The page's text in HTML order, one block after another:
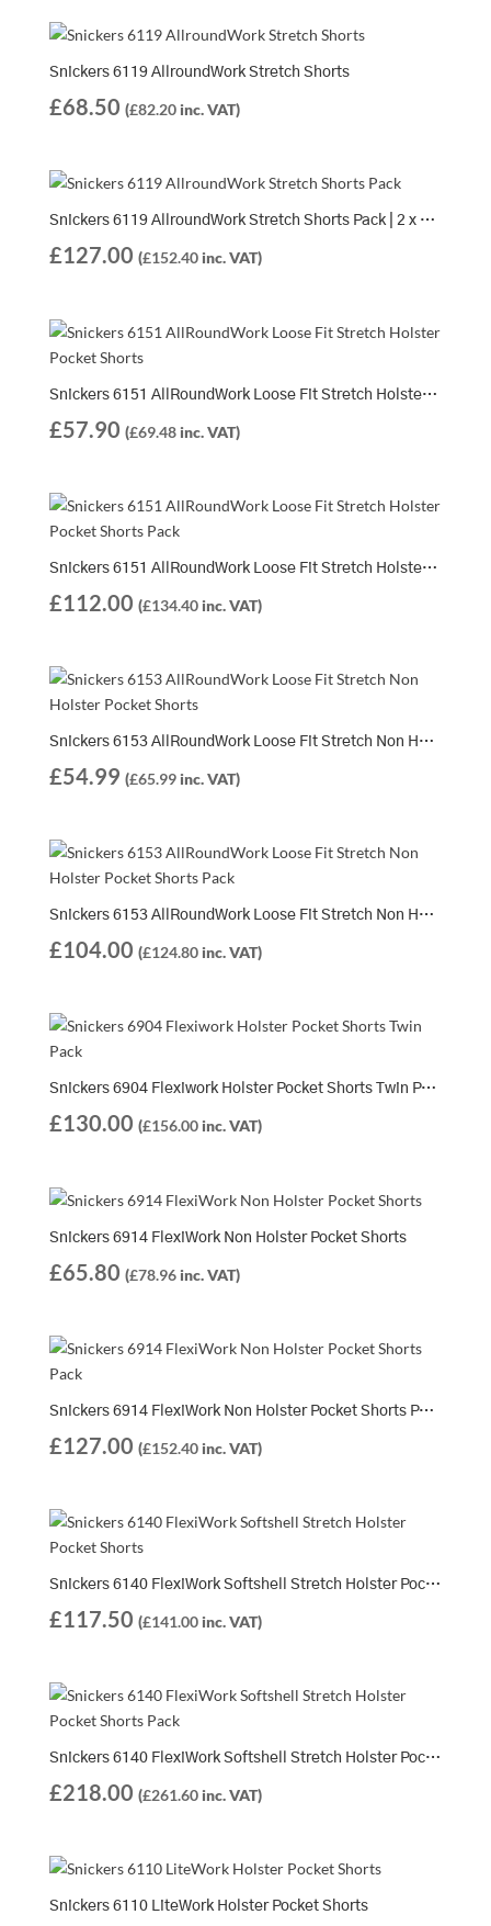
Snickers 6119 AllroundWork Stretch Shorts
£68.50 (£82.20inc. VAT)
Snickers 6119 AllroundWork Stretch Shorts Pack | 2 x 6119 Shorts
£127.00 (£152.40inc. VAT)
Snickers 6151 AllRoundWork Loose Fit Stretch Holster Pocket Shorts
£57.90 (£69.48inc. VAT)
Snickers 6151 AllRoundWork Loose Fit Stretch Holster Pocket Shorts Pack | 2 x 6151 Shorts
£112.00 (£134.40inc. VAT)
Snickers 6153 AllRoundWork Loose Fit Stretch Non Holster Pocket Shorts
£54.99 (£65.99inc. VAT)
Snickers 6153 AllRoundWork Loose Fit Stretch Non Holster Pocket Shorts Pack | 2 x 6153 Shorts
£104.00 (£124.80inc. VAT)
Snickers 6904 Flexiwork Holster Pocket Shorts Twin Pack | 2 x 6904 Shorts
£130.00 (£156.00inc. VAT)
Snickers 6914 FlexiWork Non Holster Pocket Shorts
£65.80 (£78.96inc. VAT)
Snickers 6914 FlexiWork Non Holster Pocket Shorts Pack | 2 x 6914 Shorts
£127.00 (£152.40inc. VAT)
Snickers 6140 FlexiWork Softshell Stretch Holster Pocket Shorts
£117.50 (£141.00inc. VAT)
Snickers 6140 FlexiWork Softshell Stretch Holster Pocket Shorts Pack | 2 x 6140 Shorts
£218.00 (£261.60inc. VAT)
Snickers 6110 LiteWork Holster Pocket Shorts